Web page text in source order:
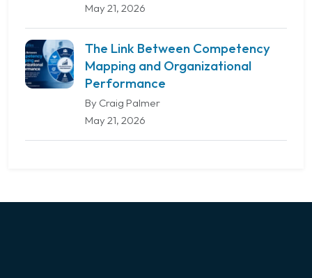
May 21, 2026
The Link Between Competency
Mapping and Organizational
Performance
By Craig Palmer
May 21, 2026